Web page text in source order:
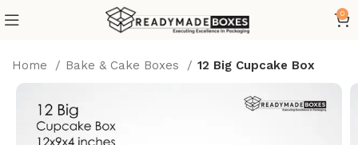
0
Home Bake & Cake Boxes 12 Big Cupcake Box